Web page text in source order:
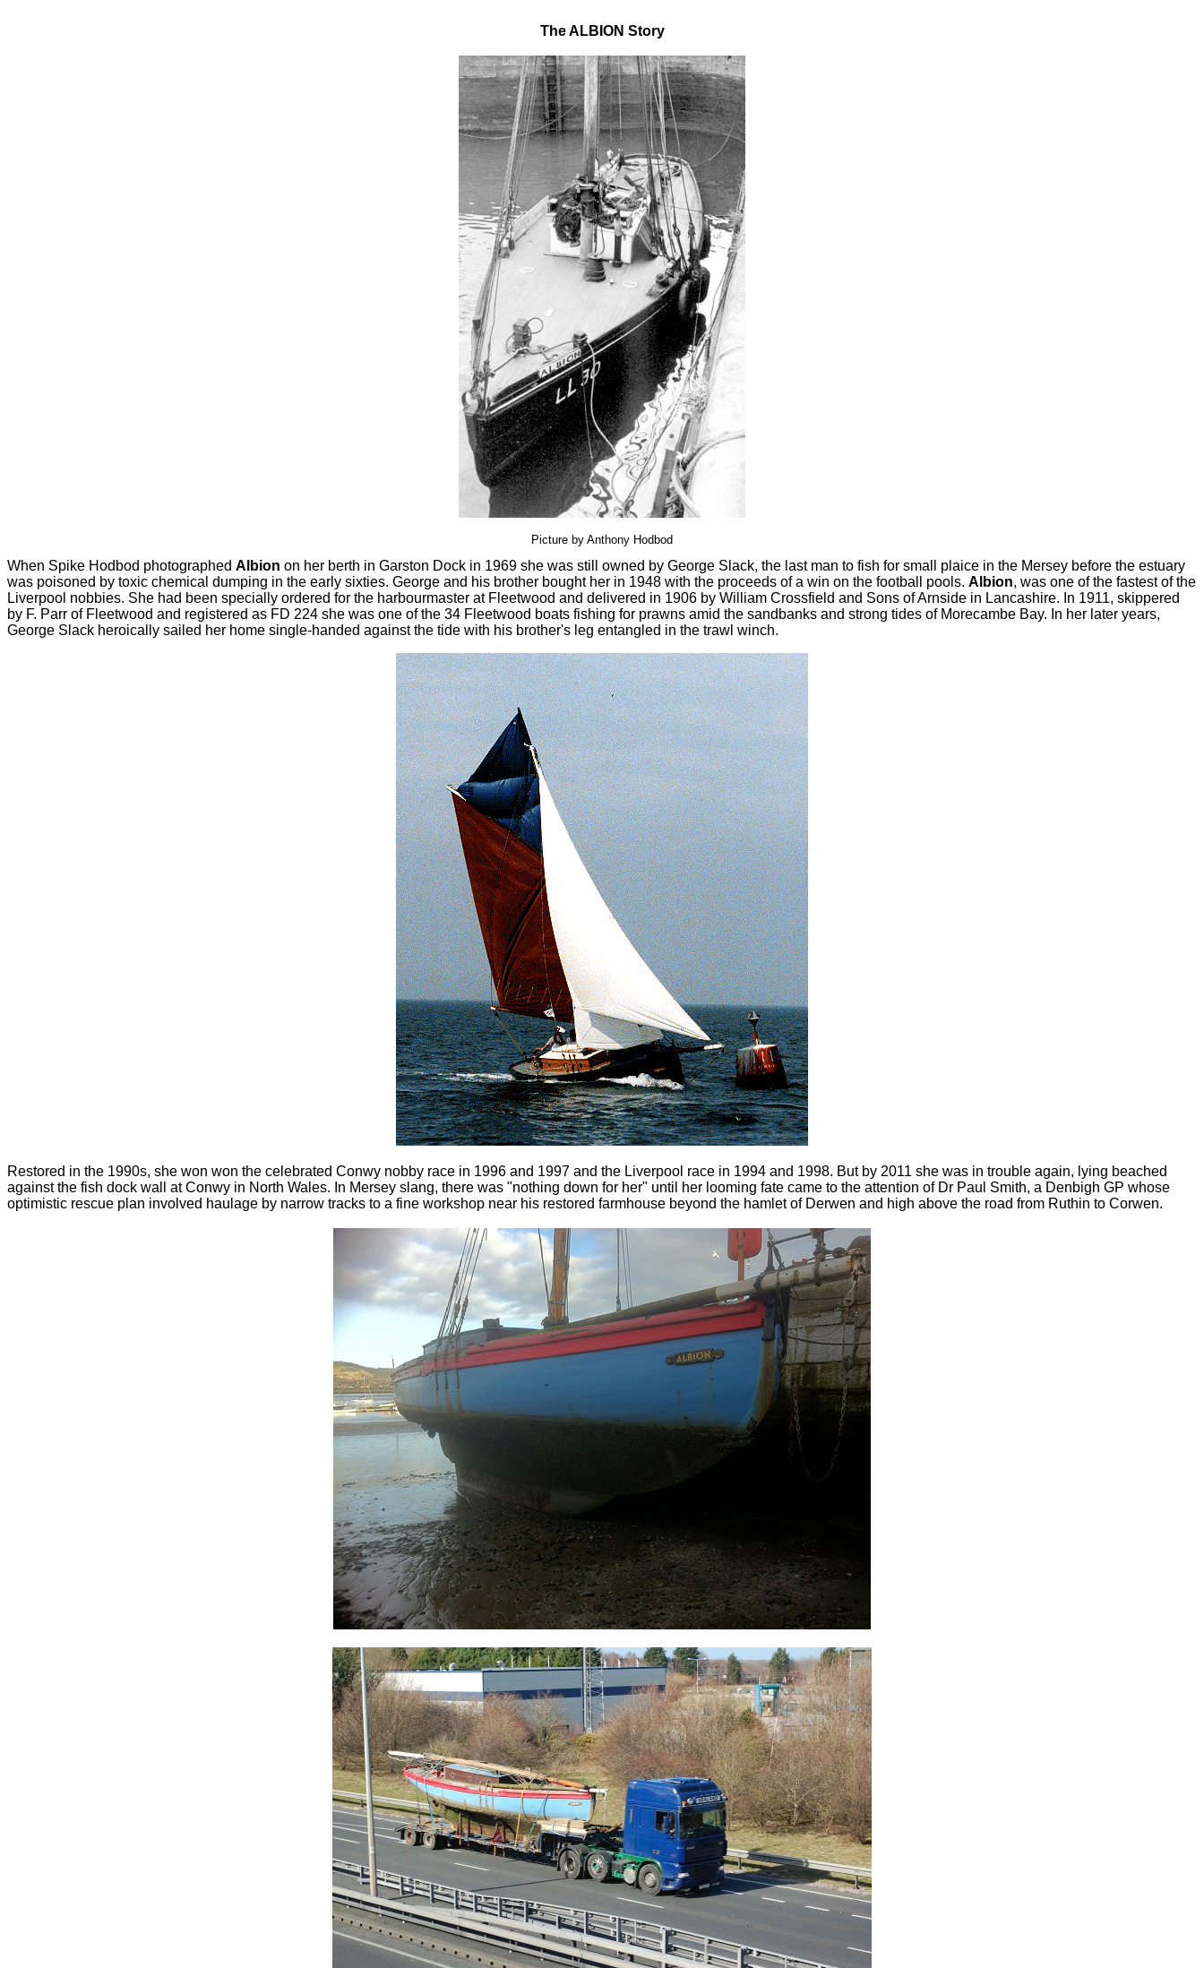
The ALBION Story
Picture by Anthony Hodbod
When Spike Hodbod photographed Albion on her berth in Garston Dock in 1969 she was still owned by George Slack, the last man to fish for small plaice in the Mersey before the estuary
was poisoned by toxic chemical dumping in the early sixties. George and his brother bought her in 1948 with the proceeds of a win on the football pools. Albion, was one of the fastest of the
Liverpool nobbies. She had been specially ordered for the harbourmaster at Fleetwood and delivered in 1906 by William Crossfield and Sons of Arnside in Lancashire. In 1911, skippered
by F. Parr of Fleetwood and registered as FD 224 she was one of the 34 Fleetwood boats fishing for prawns amid the sandbanks and strong tides of Morecambe Bay. In her later years,
George Slack heroically sailed her home single-handed against the tide with his brother's leg entangled in the trawl winch.
Restored in the 1990s, she won won the celebrated Conwy nobby race in 1996 and 1997 and the Liverpool race in 1994 and 1998. But by 2011 she was in trouble again, lying beached
against the fish dock wall at Conwy in North Wales. In Mersey slang, there was "nothing down for her" until her looming fate came to the attention of Dr Paul Smith, a Denbigh GP whose
optimistic rescue plan involved haulage by narrow tracks to a fine workshop near his restored farmhouse beyond the hamlet of Derwen and high above the road from Ruthin to Corwen.